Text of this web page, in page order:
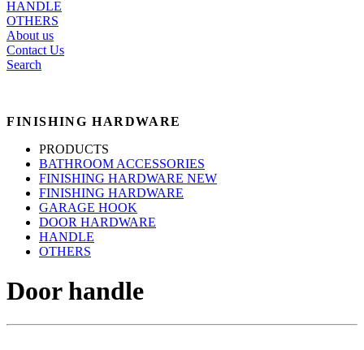
HANDLE
OTHERS
About us
Contact Us
Search
FINISHING HARDWARE
PRODUCTS
BATHROOM ACCESSORIES
FINISHING HARDWARE NEW
FINISHING HARDWARE
GARAGE HOOK
DOOR HARDWARE
HANDLE
OTHERS
Door handle